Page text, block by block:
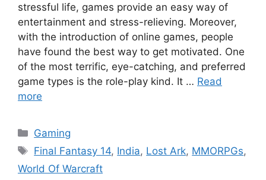
stressful life, games provide an easy way of
entertainment and stress-relieving. Moreover,
with the introduction of online games, people
have found the best way to get motivated. One
of the most terrific, eye-catching, and preferred
game types is the role-play kind. It … Read
more
Categories
Gaming
Tags
Final Fantasy 14, India, Lost Ark, MMORPGs,
World Of Warcraft